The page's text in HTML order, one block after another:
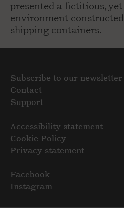
presented a fictitious,
environment
shipping containers.
Subscribe to our newsletter
Contact
Support
Accessibility statement
Cookie Policy
Privacy statement
Facebook
Instagram